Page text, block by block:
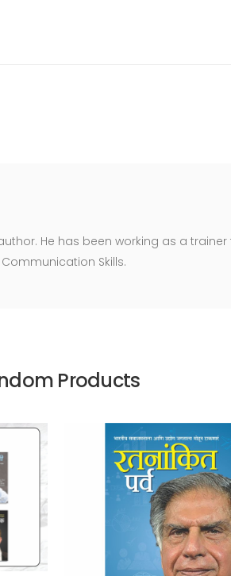
He has been working as a trainer
Skills.
Products